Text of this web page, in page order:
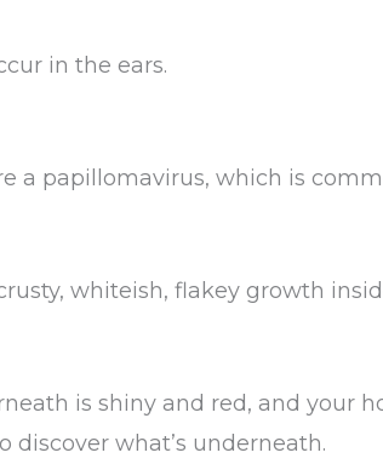
in the ears.
a papillomavirus, which is
whiteish, flakey growth
is shiny and red, and your
discover what’s underneath.